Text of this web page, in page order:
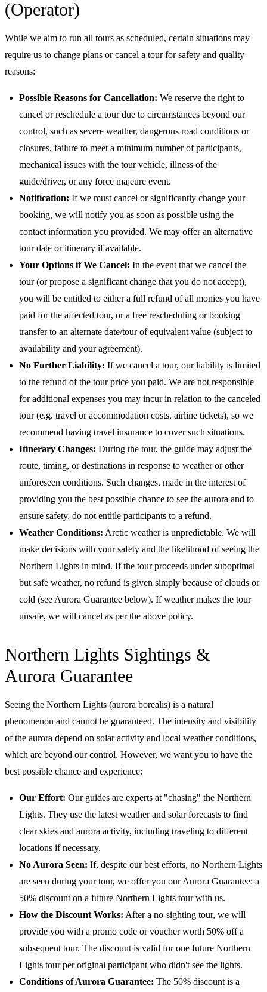
(Operator)
While we aim to run all tours as scheduled, certain situations may
require us to change plans or cancel a tour for safety and quality
reasons:
Possible Reasons for Cancellation: We reserve the right to
cancel or reschedule a tour due to circumstances beyond our
control, such as severe weather, dangerous road conditions or
closures, failure to meet a minimum number of participants,
mechanical issues with the tour vehicle, illness of the
guide/driver, or any force majeure event.
Notification: If we must cancel or significantly change your
booking, we will notify you as soon as possible using the
contact information you provided. We may offer an alternative
tour date or itinerary if available.
Your Options if We Cancel: In the event that we cancel the
tour (or propose a significant change that you do not accept),
you will be entitled to either a full refund of all monies you have
paid for the affected tour, or a free rescheduling or booking
transfer to an alternate date/tour of equivalent value (subject to
availability and your agreement).
No Further Liability: If we cancel a tour, our liability is limited
to the refund of the tour price you paid. We are not responsible
for additional expenses you may incur in relation to the canceled
tour (e.g. travel or accommodation costs, airline tickets), so we
recommend having travel insurance to cover such situations.
Itinerary Changes: During the tour, the guide may adjust the
route, timing, or destinations in response to weather or other
unforeseen conditions. Such changes, made in the interest of
providing you the best possible chance to see the aurora and to
ensure safety, do not entitle participants to a refund.
Weather Conditions: Arctic weather is unpredictable. We will
make decisions with your safety and the likelihood of seeing the
Northern Lights in mind. If the tour proceeds under suboptimal
but safe weather, no refund is given simply because of clouds or
cold (see Aurora Guarantee below). If weather makes the tour
unsafe, we will cancel as per the above policy.
Northern Lights Sightings &
Aurora Guarantee
Seeing the Northern Lights (aurora borealis) is a natural
phenomenon and cannot be guaranteed. The intensity and visibility
of the aurora depend on solar activity and local weather conditions,
which are beyond our control. However, we want you to have the
best possible chance and experience:
Our Effort: Our guides are experts at "chasing" the Northern
Lights. They use the latest weather and solar forecasts to find
clear skies and aurora activity, including traveling to different
locations if necessary.
No Aurora Seen: If, despite our best efforts, no Northern Lights
are seen during your tour, we offer you our Aurora Guarantee: a
50% discount on a future Northern Lights tour with us.
How the Discount Works: After a no-sighting tour, we will
provide you with a promo code or voucher worth 50% off a
subsequent tour. The discount is valid for one future Northern
Lights tour per original participant who didn't see the lights.
Conditions of Aurora Guarantee: The 50% discount is a